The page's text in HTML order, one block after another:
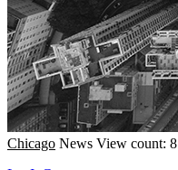
Chicago News View count: 8